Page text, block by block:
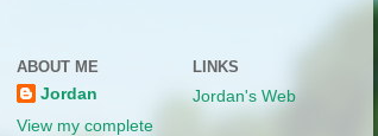
ABOUT ME
Jordan
View my complete
LINKS
Jordan's Web